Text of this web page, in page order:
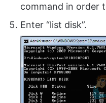
command in order
Enter “list disk”.